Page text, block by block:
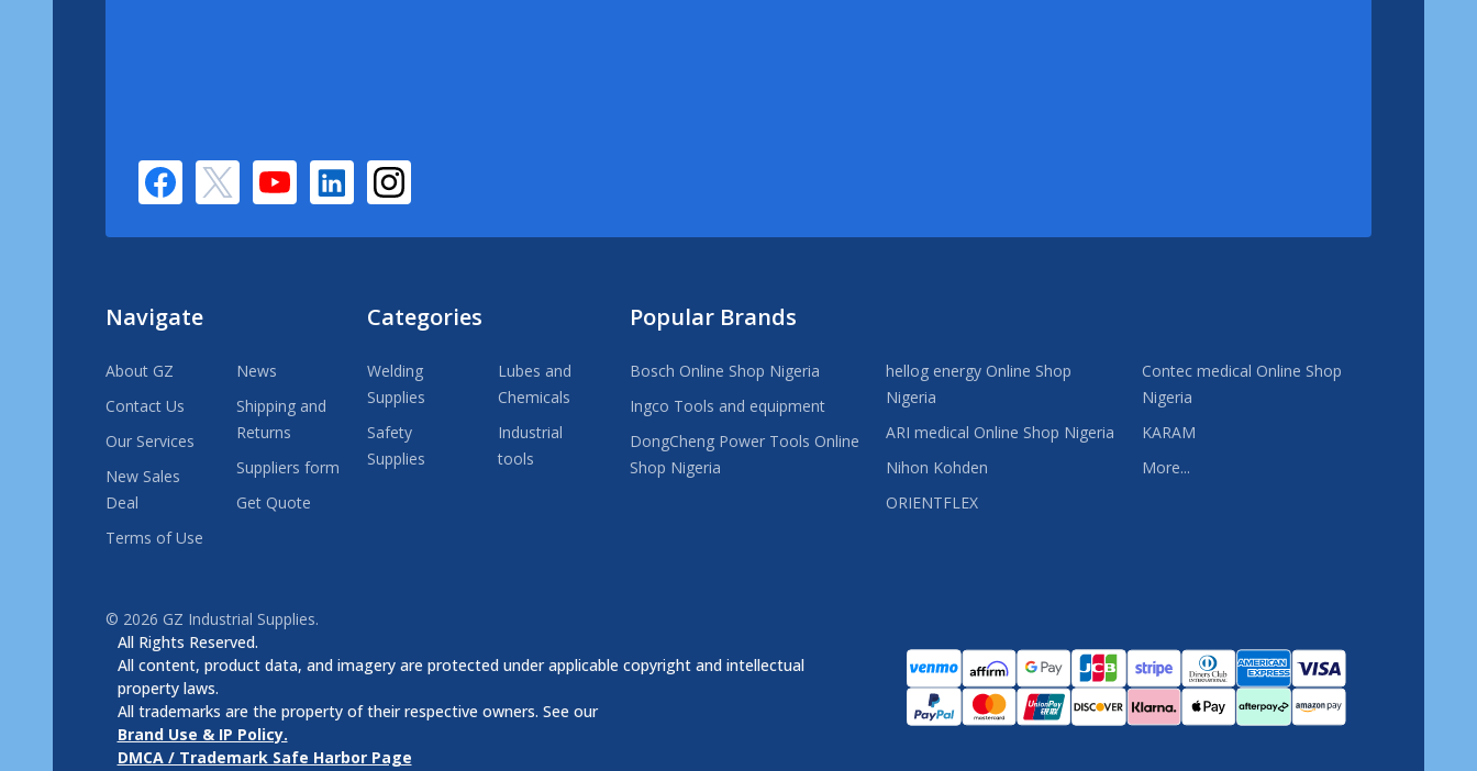
Navigate
About GZ
Contact Us
Our Services
New Sales
Deal
Terms of Use
News
Shipping and
Returns
Suppliers form
Get Quote
Categories
Welding
Supplies
Safety
Supplies
Lubes and
Chemicals
Industrial
tools
Popular Brands
Bosch Online Shop Nigeria
Ingco Tools and equipment
DongCheng Power Tools Online
Shop Nigeria
hellog energy Online Shop
Nigeria
ARI medical Online Shop Nigeria
Nihon Kohden
ORIENTFLEX
Contec medical Online Shop
Nigeria
KARAM
More...
© 2026 GZ Industrial Supplies.
All Rights Reserved.
All content, product data, and imagery are protected under applicable copyright and intellectual
property laws.
All trademarks are the property of their respective owners. See our
Brand Use & IP Policy.
DMCA / Trademark Safe Harbor Page